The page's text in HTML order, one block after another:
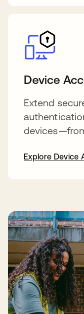
Device
Extend
Explore Device